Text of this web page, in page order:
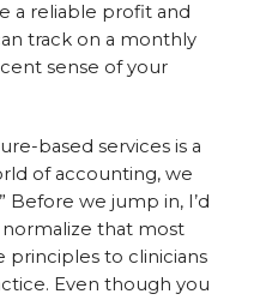
a reliable profit and
track on a monthly
sense of your
based services is a
of accounting, we
Before we jump in, I’d
that most
principles to clinicians
Even though you